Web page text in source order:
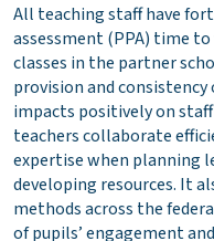
All teaching staff have
assessment (PPA) time
classes in the partner
provision and
impacts positively on
teachers collaborate
expertise when planning
developing resources. It
methods across the
of pupils’ engagement